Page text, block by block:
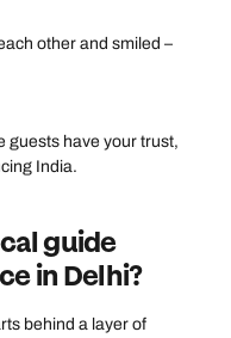
other and smiled –
guests have your trust,
India.
guide
in Delhi?
behind a layer of